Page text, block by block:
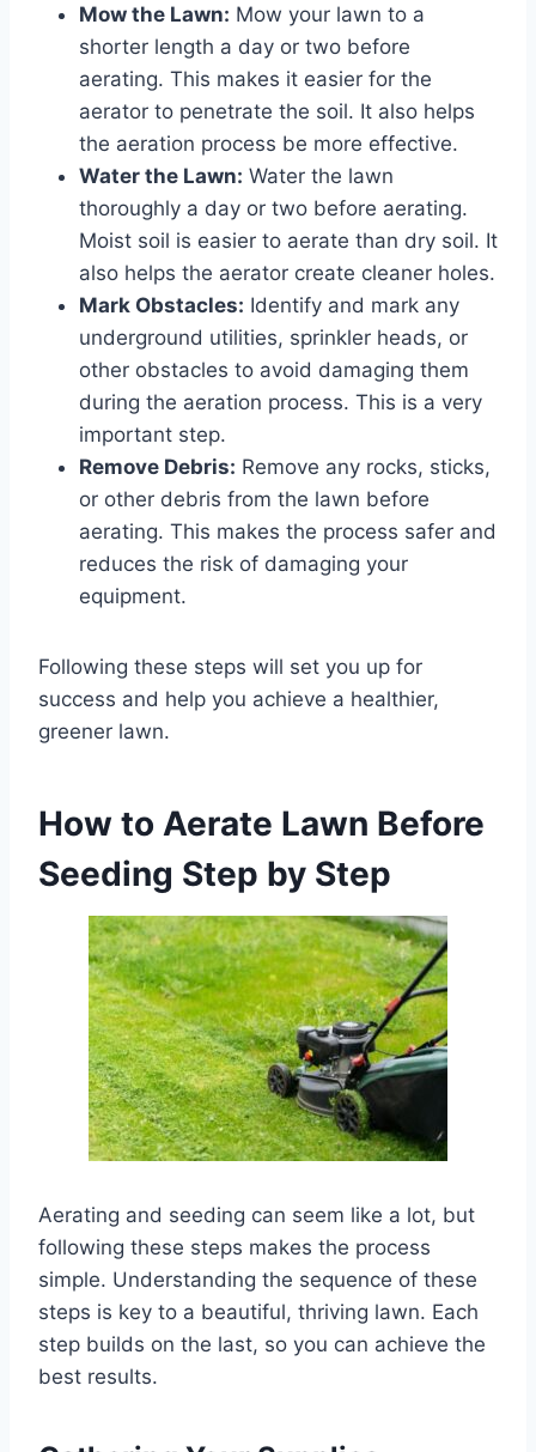
Mow the Lawn: Mow your lawn to a
shorter length a day or two before
aerating. This makes it easier for the
aerator to penetrate the soil. It also helps
the aeration process be more effective.
Water the Lawn: Water the lawn
thoroughly a day or two before aerating.
Moist soil is easier to aerate than dry soil. It
also helps the aerator create cleaner holes.
Mark Obstacles: Identify and mark any
underground utilities, sprinkler heads, or
other obstacles to avoid damaging them
during the aeration process. This is a very
important step.
Remove Debris: Remove any rocks, sticks,
or other debris from the lawn before
aerating. This makes the process safer and
reduces the risk of damaging your
equipment.
Following these steps will set you up for
success and help you achieve a healthier,
greener lawn.
How to Aerate Lawn Before
Seeding Step by Step
Aerating and seeding can seem like a lot, but
following these steps makes the process
simple. Understanding the sequence of these
steps is key to a beautiful, thriving lawn. Each
step builds on the last, so you can achieve the
best results.